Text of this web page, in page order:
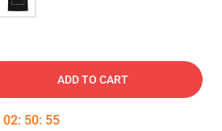
ADD TO CART
02: 50: 54